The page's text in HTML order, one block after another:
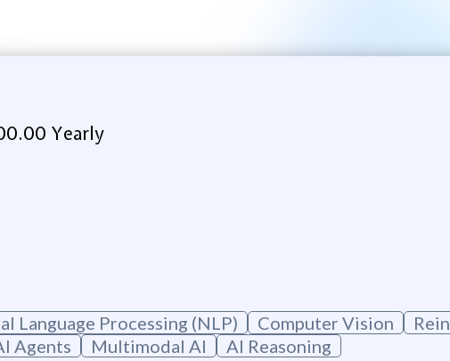
Yearly
Language Processing (NLP) Computer Vision
Agents Multimodal AI AI Reasoning